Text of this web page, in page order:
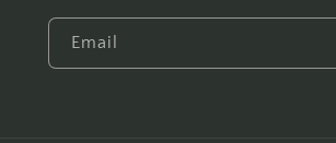
Email